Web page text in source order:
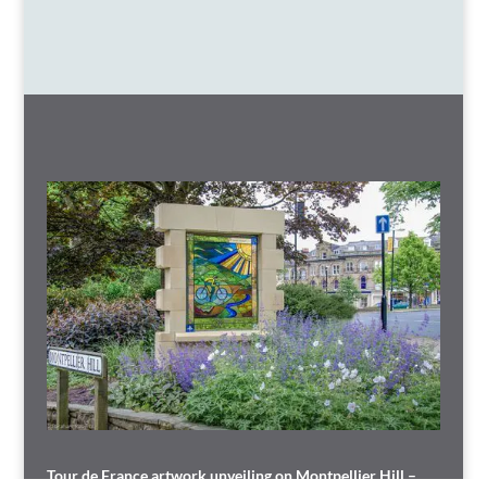
Tour de France artwork unveiling on Montpellier Hill –